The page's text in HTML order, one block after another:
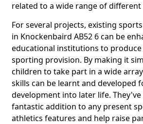
related to a wide range of different
For several projects, existing
in Knockenbaird AB52 6 can be
educational institutions to
sporting provision. By making it
children to take part in a wide
skills can be learnt and developed
development into later life. They've
fantastic addition to any present
athletics features and help raise